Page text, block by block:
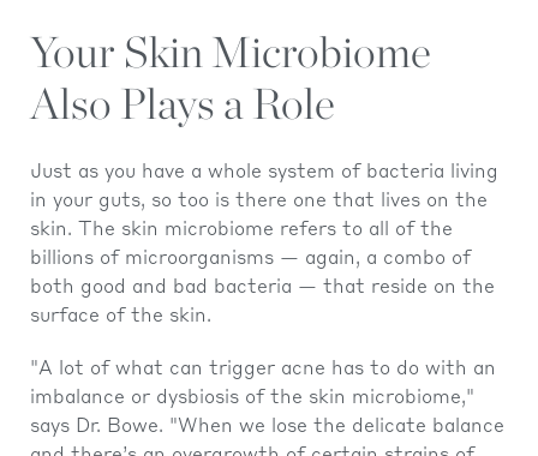
Your Skin Microbiome
Also Plays a Role
Just as you have a whole system of bacteria living
in your guts, so too is there one that lives on the
skin. The skin microbiome refers to all of the
billions of microorganisms — again, a combo of
both good and bad bacteria — that reside on the
surface of the skin.
"A lot of what can trigger acne has to do with an
imbalance or dysbiosis of the skin microbiome,"
says Dr. Bowe. "When we lose the delicate balance